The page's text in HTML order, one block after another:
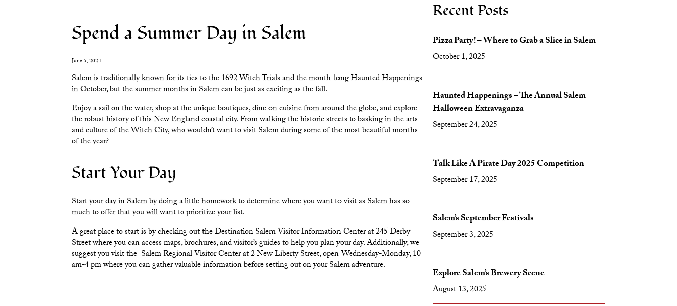
Spend a Summer Day in Salem
June 5, 2024
Salem is traditionally known for its ties to the 1692 Witch Trials and the month-longHaunted Happenings
in October, but the summer months in Salem can be just as exciting as the fall.
Enjoy a sail on the water, shop at the unique boutiques, dine on cuisine from around the globe, and explore
the robust history of this New England coastal city. From walking the historic streets to basking in the arts
and culture of the Witch City, who wouldn’t want to visit Salem during some of the most beautiful months
of the year?
Start Your Day
Start your day in Salem by doing a little homework to determine where you want to visit as Salem has so
much to offer that you will want to prioritize your list.
A great place to start is by checking out theDestination Salem Visitor Information Centerat 245 Derby
Street where you can access maps, brochures, and visitor’s guides to help you plan your day. Additionally, we
suggest you visit the Salem Regional Visitor Centerat 2 New Liberty Street, open Wednesday-Monday, 10
am-4 pm where you can gather valuable information before setting out on your Salem adventure.
Recent Posts
Pizza Party! – Where to Grab a Slice in Salem
October 1, 2025
Haunted Happenings – The Annual Salem
Halloween Extravaganza
September 24, 2025
Talk Like A Pirate Day 2025 Competition
September 17, 2025
Salem’s September Festivals
September 3, 2025
Explore Salem’s Brewery Scene
August 13, 2025